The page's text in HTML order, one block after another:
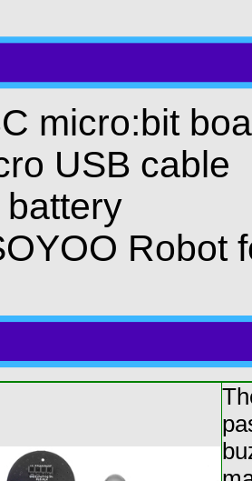
micro:bit
USB cable
Robot